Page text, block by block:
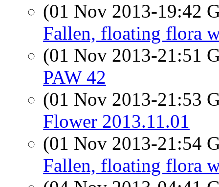
(01 Nov 2013-19:42
Fallen, floating flora
(01 Nov 2013-21:51
PAW 42
(01 Nov 2013-21:53
Flower 2013.11.01
(01 Nov 2013-21:54
Fallen, floating flora